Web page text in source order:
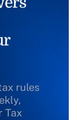
rules
Tax